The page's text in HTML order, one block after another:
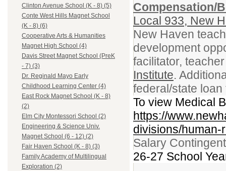
Clinton Avenue School (K - 8) (5)
Conte West Hills Magnet School
(K - 8) (6)
Cooperative Arts & Humanities
Magnet High School (4)
Davis Street Magnet School (PreK
- 7) (3)
Dr. Reginald Mayo Early
Childhood Learning Center (4)
East Rock Magnet School (K - 8)
(2)
Elm City Montessori School (2)
Engineering & Science Univ.
Magnet School (6 - 12) (2)
Fair Haven School (K - 8) (3)
Family Academy of Multilingual
Exploration (2)
Compensation/
Local 933, New
New Haven
development
facilitator,
Institute.
federal/state
To view Medical
https://
divisions/
Salary
26-27 School